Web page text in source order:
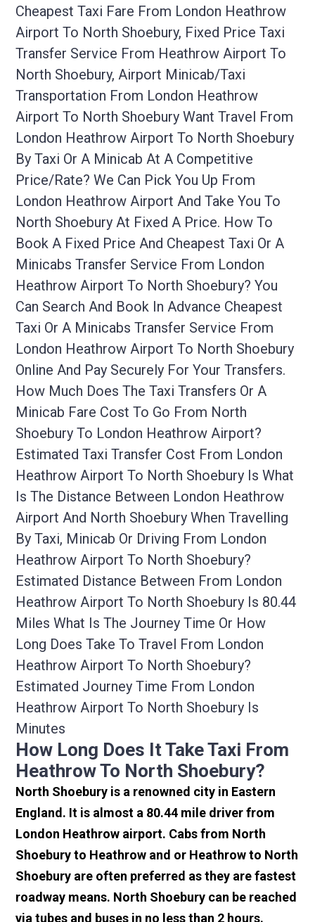
Cheapest Taxi Fare From London Heathrow
Airport To North Shoebury, Fixed Price Taxi
Transfer Service From Heathrow Airport To
North Shoebury, Airport Minicab/taxi
Transportation From London Heathrow
Airport To North Shoebury Want Travel From
London Heathrow Airport To North Shoebury
By Taxi Or A Minicab At A Competitive
Price/rate? We Can Pick You Up From
London Heathrow Airport And Take You To
North Shoebury At Fixed A Price. How To
Book A Fixed Price And Cheapest Taxi Or A
Minicabs Transfer Service From London
Heathrow Airport To North Shoebury? You
Can Search And Book In Advance Cheapest
Taxi Or A Minicabs Transfer Service From
London Heathrow Airport To North Shoebury
Online And Pay Securely For Your Transfers.
How Much Does The Taxi Transfers Or A
Minicab Fare Cost To Go From North
Shoebury To London Heathrow Airport?
Estimated Taxi Transfer Cost From London
Heathrow Airport To North Shoebury Is What
Is The Distance Between London Heathrow
Airport And North Shoebury When Travelling
By Taxi, Minicab Or Driving From London
Heathrow Airport To North Shoebury?
Estimated Distance Between From London
Heathrow Airport To North Shoebury Is 80.44
Miles What Is The Journey Time Or How
Long Does Take To Travel From London
Heathrow Airport To North Shoebury?
Estimated Journey Time From London
Heathrow Airport To North Shoebury Is
Minutes
How Long Does It Take Taxi From
Heathrow To North Shoebury?
North Shoebury is a renowned city in Eastern
England. It is almost a 80.44 mile driver from
London Heathrow airport. Cabs from North
Shoebury to Heathrow and or Heathrow to North
Shoebury are often preferred as they are fastest
roadway means. North Shoebury can be reached
via tubes and buses in no less than 2 hours.